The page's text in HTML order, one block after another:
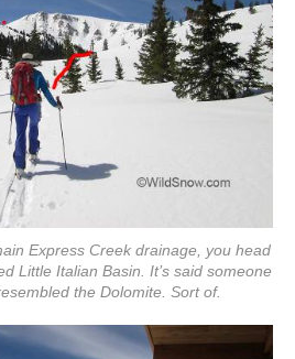
Express Creek drainage, you head
Little Italian Basin. It’s said someone
the Dolomite. Sort of.